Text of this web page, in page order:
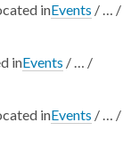
inEvents / … /
inEvents / … /
inEvents / … /